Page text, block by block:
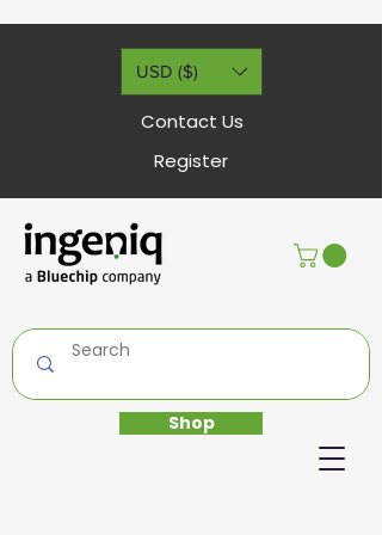
Shop
USD ($)
Contact Us
Register